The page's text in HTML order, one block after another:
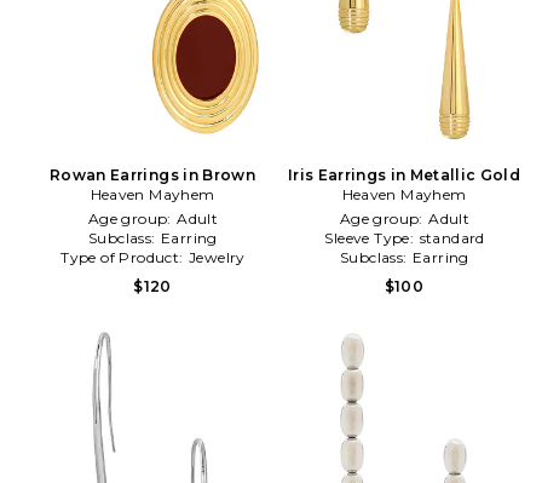
Rowan Earrings in Brown
Heaven Mayhem
Age group: Adult
Subclass: Earring
Type of Product: Jewelry
$120
Iris Earrings in Metallic Gold
Heaven Mayhem
Age group: Adult
Sleeve Type: standard
Subclass: Earring
$100